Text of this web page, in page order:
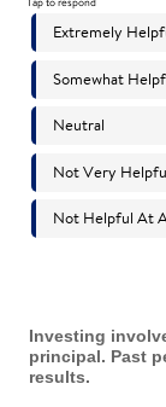
Investing
principal. Past
results.